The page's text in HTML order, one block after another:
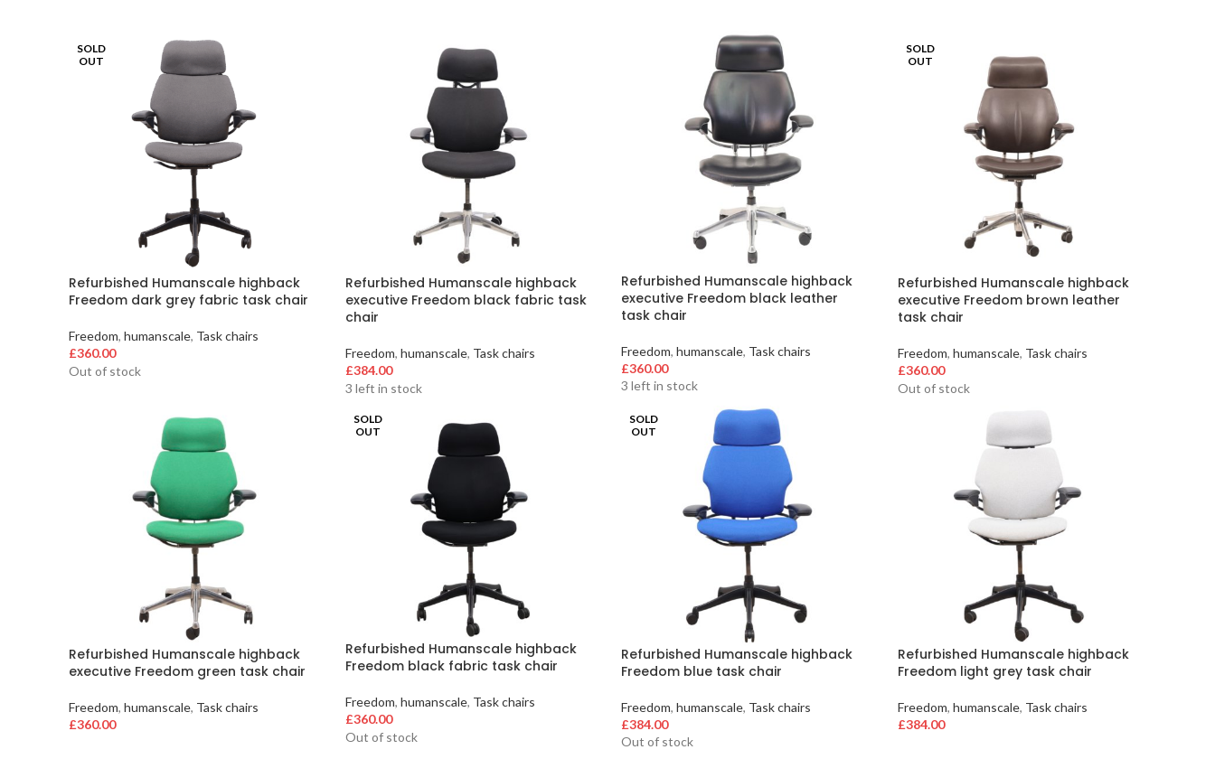
SOLD
OUT
Refurbished Humanscale highback
Freedom dark grey fabric task chair
Freedom, humanscale, Task chairs
£360.00
Out of stock
Refurbished Humanscale highback
executive Freedom black fabric task
chair
Freedom, humanscale, Task chairs
£384.00
3 left in stock
Refurbished Humanscale highback
executive Freedom black leather
task chair
Freedom, humanscale, Task chairs
£360.00
3 left in stock
SOLD
OUT
Refurbished Humanscale highback
executive Freedom brown leather
task chair
Freedom, humanscale, Task chairs
£360.00
Out of stock
Refurbished Humanscale highback
executive Freedom green task chair
Freedom, humanscale, Task chairs
£360.00
SOLD
OUT
Refurbished Humanscale highback
Freedom black fabric task chair
Freedom, humanscale, Task chairs
£360.00
Out of stock
SOLD
OUT
Refurbished Humanscale highback
Freedom blue task chair
Freedom, humanscale, Task chairs
£384.00
Out of stock
Refurbished Humanscale highback
Freedom light grey task chair
Freedom, humanscale, Task chairs
£384.00